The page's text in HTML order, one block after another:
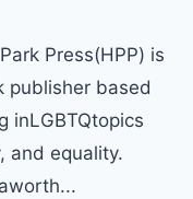
Press(HPP) is
publisher based
inLGBTQtopics
and equality.